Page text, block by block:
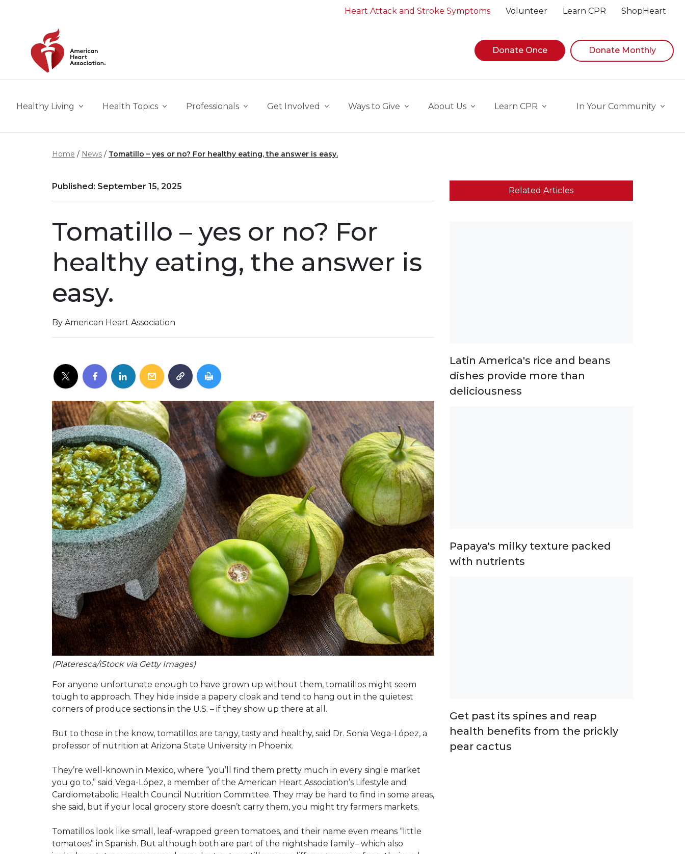
Heart Attack and Stroke Symptoms Volunteer Learn CPR ShopHeart
Donate Once Donate Monthly
Healthy Living Health Topics Professionals Get Involved Ways to Give About Us Learn CPR In Your Community
Home News Tomatillo – yes or no? For healthy eating, the answer is easy.
Published: September 15, 2025
Tomatillo – yes or no? For
healthy eating, the answer is
easy.
By American Heart Association
(Plateresca/iStock via Getty Images)
For anyone unfortunate enough to have grown up without them, tomatillos might seem
tough to approach. They hide inside a papery cloak and tend to hang out in the quietest
corners of produce sections in the U.S. – if they show up there at all.
But to those in the know, tomatillos are tangy, tasty and healthy, said Dr. Sonia Vega-López, a
professor of nutrition at Arizona State University in Phoenix.
They’re well-known in Mexico, where “you’ll find them pretty much in every single market
you go to,” said Vega-López, a member of the American Heart Association’s Lifestyle and
Cardiometabolic Health Council Nutrition Committee. They may be hard to find in some areas,
she said, but if your local grocery store doesn’t carry them, you might try farmers markets.
Tomatillos look like small, leaf-wrapped green tomatoes, and their name even means “little
tomatoes” in Spanish. But although both are part of the nightshade family– which also
Related Articles
Latin America's rice and beans
dishes provide more than
deliciousness
Papaya's milky texture packed
with nutrients
Get past its spines and reap
health benefits from the prickly
pear cactus